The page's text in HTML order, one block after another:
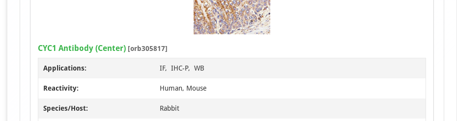
1
of
5
CYC1 Antibody (Center) [orb305817]
Applications: IF, IHC-P, WB
Reactivity: Human, Mouse
Species/Host: Rabbit